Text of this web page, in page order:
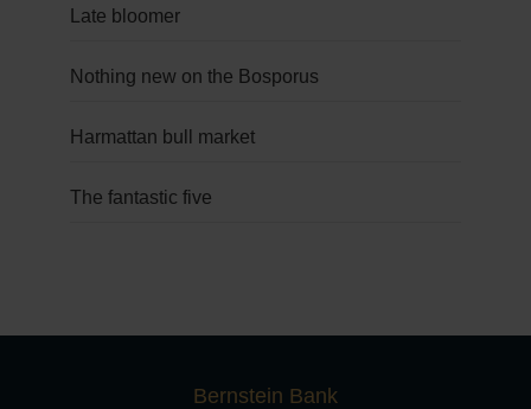
Late bloomer
Nothing new on the Bosporus
Harmattan bull market
The fantastic five
Bernstein Bank